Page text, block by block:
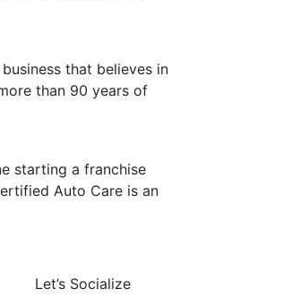
that believes in
than 90 years of
starting a franchise
Auto Care is an
Let’s Socialize